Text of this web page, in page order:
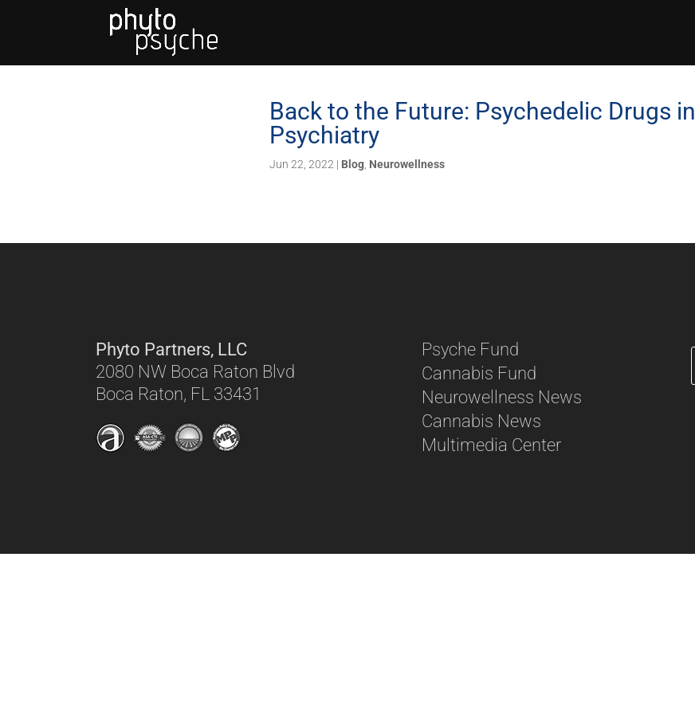
Back to the Future: Psychedelic Drugs in
Psychiatry
Jun 22, 2022 | Blog Neurowellness
Phyto Partners, LLC
2080 NW Boca Raton Blvd
Boca Raton, FL 33431
Psyche Fund
Cannabis Fund
Neurowellness News
Cannabis News
Multimedia Center